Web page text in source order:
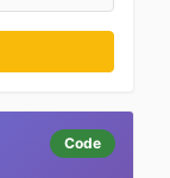
Code